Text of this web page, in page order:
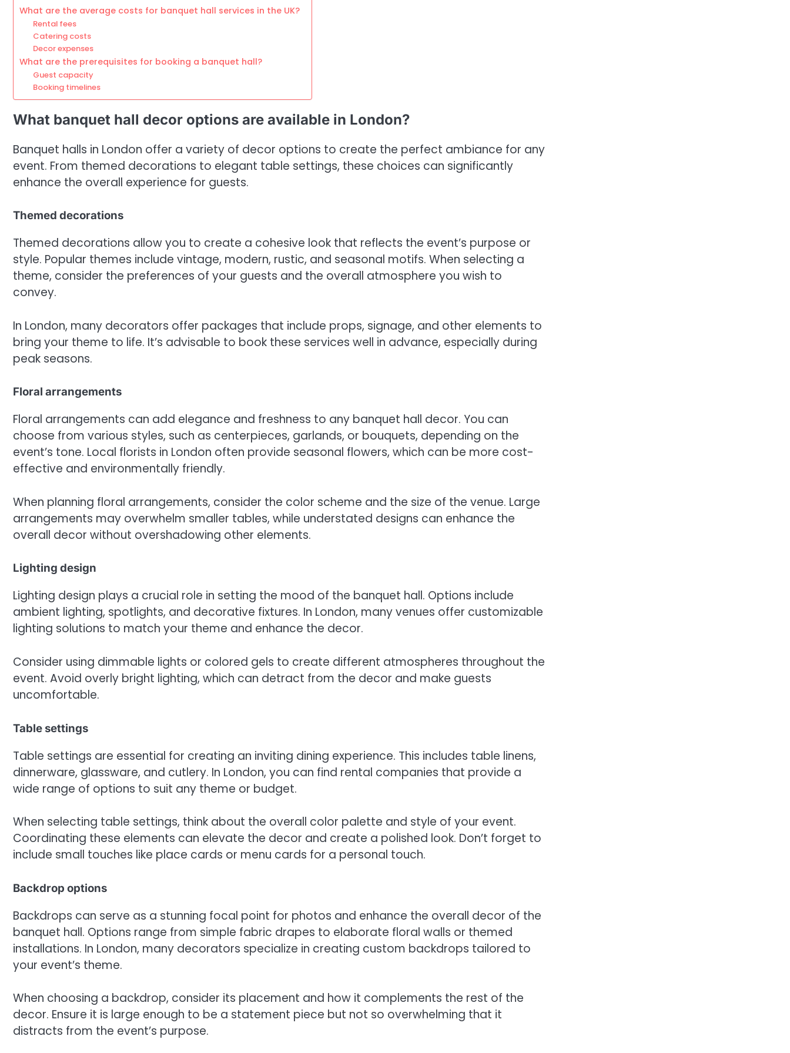
What are the average costs for banquet hall services in the UK?
Rental fees
Catering costs
Decor expenses
What are the prerequisites for booking a banquet hall?
Guest capacity
Booking timelines
What banquet hall decor options are available in London?
Banquet halls in London offer a variety of decor options to create the perfect ambiance for any
event. From themed decorations to elegant table settings, these choices can significantly
enhance the overall experience for guests.
Themed decorations
Themed decorations allow you to create a cohesive look that reflects the event’s purpose or
style. Popular themes include vintage, modern, rustic, and seasonal motifs. When selecting a
theme, consider the preferences of your guests and the overall atmosphere you wish to
convey.
In London, many decorators offer packages that include props, signage, and other elements to
bring your theme to life. It’s advisable to book these services well in advance, especially during
peak seasons.
Floral arrangements
Floral arrangements can add elegance and freshness to any banquet hall decor. You can
choose from various styles, such as centerpieces, garlands, or bouquets, depending on the
event’s tone. Local florists in London often provide seasonal flowers, which can be more cost-
effective and environmentally friendly.
When planning floral arrangements, consider the color scheme and the size of the venue. Large
arrangements may overwhelm smaller tables, while understated designs can enhance the
overall decor without overshadowing other elements.
Lighting design
Lighting design plays a crucial role in setting the mood of the banquet hall. Options include
ambient lighting, spotlights, and decorative fixtures. In London, many venues offer customizable
lighting solutions to match your theme and enhance the decor.
Consider using dimmable lights or colored gels to create different atmospheres throughout the
event. Avoid overly bright lighting, which can detract from the decor and make guests
uncomfortable.
Table settings
Table settings are essential for creating an inviting dining experience. This includes table linens,
dinnerware, glassware, and cutlery. In London, you can find rental companies that provide a
wide range of options to suit any theme or budget.
When selecting table settings, think about the overall color palette and style of your event.
Coordinating these elements can elevate the decor and create a polished look. Don’t forget to
include small touches like place cards or menu cards for a personal touch.
Backdrop options
Backdrops can serve as a stunning focal point for photos and enhance the overall decor of the
banquet hall. Options range from simple fabric drapes to elaborate floral walls or themed
installations. In London, many decorators specialize in creating custom backdrops tailored to
your event’s theme.
When choosing a backdrop, consider its placement and how it complements the rest of the
decor. Ensure it is large enough to be a statement piece but not so overwhelming that it
distracts from the event’s purpose.